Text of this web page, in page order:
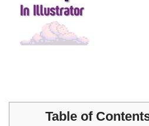
Table of